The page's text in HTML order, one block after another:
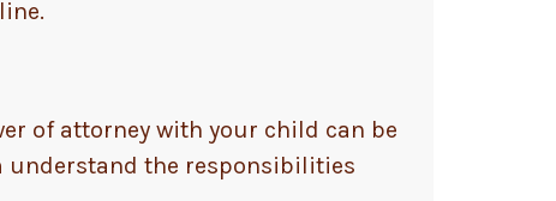
of attorney with your child can be
understand the responsibilities